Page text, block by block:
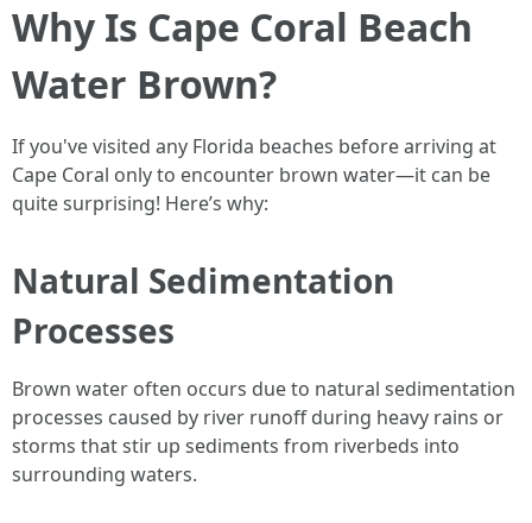
Why Is Cape Coral Beach
Water Brown?
If you've visited any Florida beaches before arriving at
Cape Coral only to encounter brown water—it can be
quite surprising! Here’s why:
Natural Sedimentation
Processes
Brown water often occurs due to natural sedimentation
processes caused by river runoff during heavy rains or
storms that stir up sediments from riverbeds into
surrounding waters.